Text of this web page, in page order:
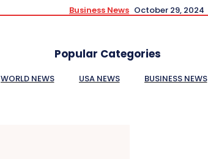
Business News October 29, 2024
Popular Categories
WORLD NEWS USA NEWS BUSINESS NEWS